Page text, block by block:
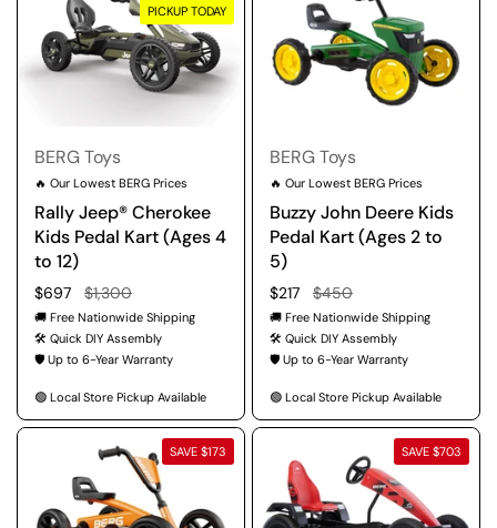
BERG Toys
🔥 Our Lowest BERG Prices
Rally Jeep® Cherokee
Kids Pedal Kart (Ages 4
to 12)
Regular price
$697 Sale price
$1,300
🚚 Free Nationwide Shipping
🛠️ Quick DIY Assembly
🛡️ Up to 6-Year Warranty
🟢 Local Store Pickup Available
PICKUP TODAY
BERG Toys
🔥 Our Lowest BERG Prices
Buzzy John Deere Kids
Pedal Kart (Ages 2 to
5)
Regular price
$217 Sale price
$450
🚚 Free Nationwide Shipping
🛠️ Quick DIY Assembly
🛡️ Up to 6-Year Warranty
🟢 Local Store Pickup Available
SAVE $173 SAVE $703